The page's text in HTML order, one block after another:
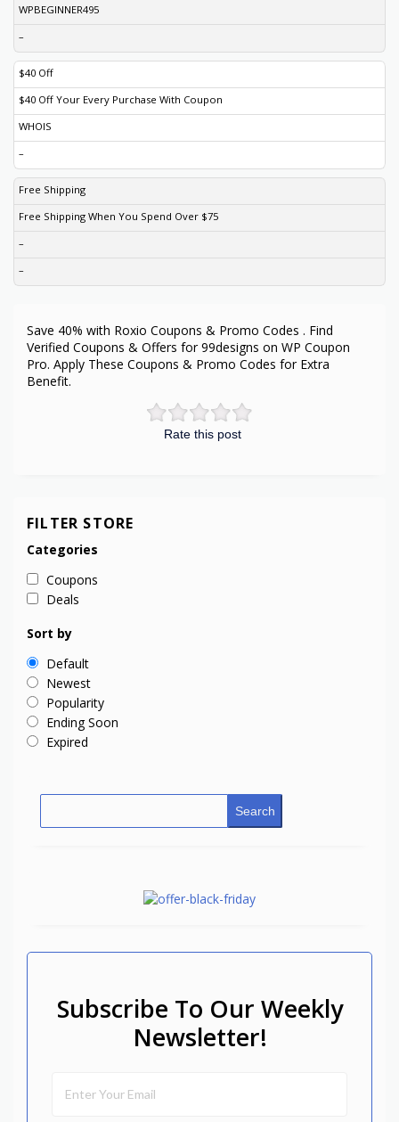
WPBEGINNER495
–
$40 Off
$40 Off Your Every Purchase With Coupon
WHOIS
–
Free Shipping
Free Shipping When You Spend Over $75
–
–
Rate this post
Save 40% with Roxio Coupons & Promo Codes . Find
Verified Coupons & Offers for 99designs on WP Coupon
Pro. Apply These Coupons & Promo Codes for Extra
Benefit.
FILTER STORE
Categories
Coupons
Deals
Sort by
Default
Newest
Popularity
Ending Soon
Expired
Search
Subscribe To Our Weekly
Newsletter!